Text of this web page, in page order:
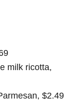
milk ricotta,
$2.49